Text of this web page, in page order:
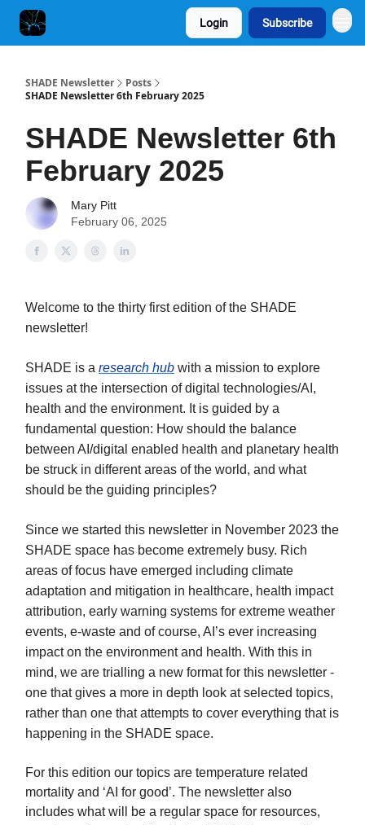
Login Subscribe
SHADE Newsletter
Posts
SHADE Newsletter 6th February 2025
SHADE Newsletter 6th
February 2025
Mary Pitt
February 06, 2025
Welcome to the thirty first edition of the SHADE
newsletter!
SHADE is a research hub with a mission to explore
issues at the intersection of digital technologies/AI,
health and the environment. It is guided by a
fundamental question: How should the balance
between AI/digital enabled health and planetary health
be struck in different areas of the world, and what
should be the guiding principles?
Since we started this newsletter in November 2023 the
SHADE space has become extremely busy. Rich
areas of focus have emerged including climate
adaptation and mitigation in healthcare, health impact
attribution, early warning systems for extreme weather
events, e-waste and of course, AI’s ever increasing
impact on the environment and health. With this in
mind, we are trialling a new format for this newsletter -
one that gives a more in depth look at selected topics,
rather than one that attempts to cover everything that is
happening in the SHADE space.
For this edition our topics are temperature related
mortality and ‘AI for good’. The newsletter also
includes what will be a regular space for resources,